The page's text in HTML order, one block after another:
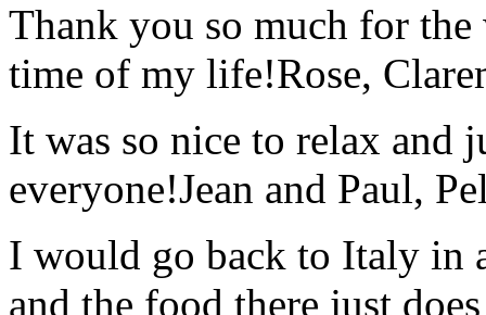
Thank you so much for
time of my life!Rose,
It was so nice to relax and
everyone!Jean and Paul,
I would go back to Italy in
and the food there just